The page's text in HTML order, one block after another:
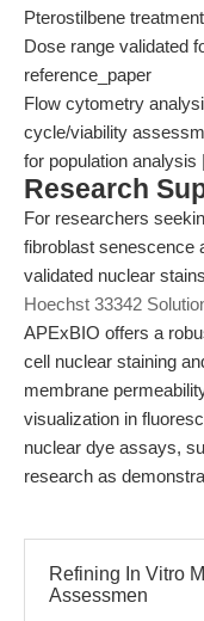
Pterostilbene
Dose range validated
reference_paper
Flow cytometry
cycle/viability
for population
Research
For researchers
fibroblast senescence
validated nuclear
Hoechst 33342
APExBIO offers a
cell nuclear staining
membrane
visualization in
nuclear dye assays,
research as
Refining In Vitro
Assessmen